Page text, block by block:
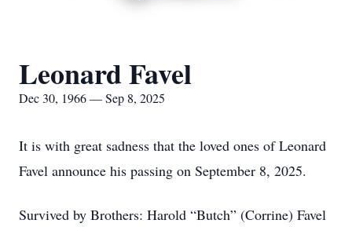
Leonard Favel
Dec 30, 1966 — Sep 8, 2025
It is with great sadness that the loved ones of Leonard
Favel announce his passing on September 8, 2025.
Survived by Brothers: Harold “Butch” (Corrine) Favel